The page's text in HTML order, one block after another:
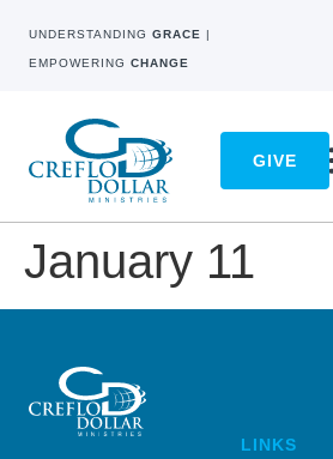
UNDERSTANDING GRACE |
EMPOWERING CHANGE
GIVE
January 11
LINKS